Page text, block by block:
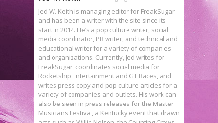
Jed W. Keith is managing editor for FreakSugar
and has been a writer with the site since its
start in 2014. He’s a pop culture writer, social
media coordinator, PR writer, and technical and
educational writer for a variety of companies
and organizations. Currently, Jed writes for
FreakSugar, coordinates social media for
Rocketship Entertainment and GT Races, and
writes press copy and pop culture articles for a
variety of companies and outlets. His work can
also be seen in press releases for the Master
Musicians Festival, a Kentucky event that drawn